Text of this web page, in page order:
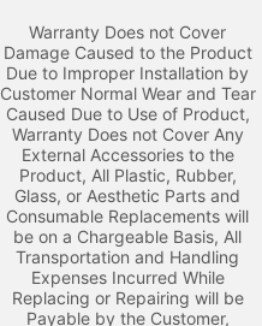
Warranty Does not Cover
Damage Caused to the Product
Due to Improper Installation by
Customer Normal Wear and Tear
Caused Due to Use of Product,
Warranty Does not Cover Any
External Accessories to the
Product, All Plastic, Rubber,
Glass, or Aesthetic Parts and
Consumable Replacements will
be on a Chargeable Basis, All
Transportation and Handling
Expenses Incurred While
Replacing or Repairing will be
Payable by the Customer,